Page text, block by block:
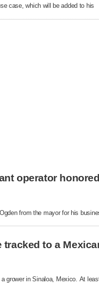
case, which will be added to his
operator honored
from the mayor for his
tracked to a
grower in Sinaloa, Mexico. At